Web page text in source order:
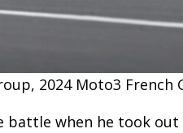
2024 Moto3 French
when he took